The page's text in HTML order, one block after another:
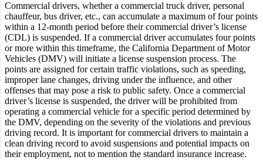
Commercial drivers, whether a commercial truck driver, personal
chauffeur, bus driver, etc., can accumulate a maximum of four points
within a 12-month period before their commercial driver’s license
(CDL) is suspended. If a commercial driver accumulates four points
or more within this timeframe, the California Department of Motor
Vehicles (DMV) will initiate a license suspension process. The
points are assigned for certain traffic violations, such as speeding,
improper lane changes, driving under the influence, and other
offenses that may pose a risk to public safety. Once a commercial
driver’s license is suspended, the driver will be prohibited from
operating a commercial vehicle for a specific period determined by
the DMV, depending on the severity of the violations and previous
driving record. It is important for commercial drivers to maintain a
clean driving record to avoid suspensions and potential impacts on
their employment, not to mention the standard insurance increase.